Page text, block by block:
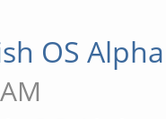
OS Alpha